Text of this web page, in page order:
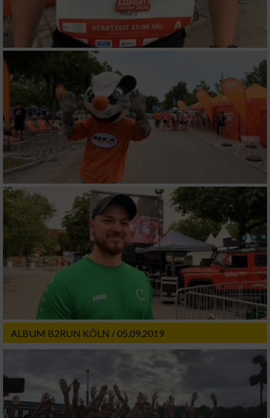
ALBUM B2RUN KÖLN / 05.09.2019